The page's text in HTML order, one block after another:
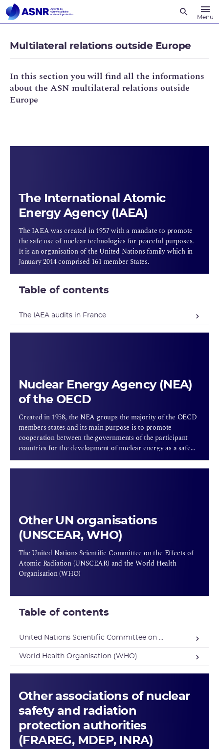
Menu
Multilateral relations outside Europe
In this section you will find all the informations
about the ASN multilateral relations outside
Europe
The International Atomic
Energy Agency (IAEA)
The IAEA was created in 1957 with a mandate to promote
the safe use of nuclear technologies for peaceful purposes.
It is an organisation of the United Nations family which in
January 2014 comprised 161 member States.
Table of contents
The IAEA audits in France
Nuclear Energy Agency (NEA)
of the OECD
Created in 1958, the NEA groups the majority of the OECD
members states and its main purpose is to promote
cooperation between the governments of the participant
countries for the development of nuclear energy as a safe
source of energy that is acceptable both environmentally
and economically.
Other UN organisations
(UNSCEAR, WHO)
The United Nations Scientific Committee on the Effects of
Atomic Radiation (UNSCEAR) and the World Health
Organisation (WHO)
Table of contents
United Nations Scientific Committee on ...
World Health Organisation (WHO)
Other associations of nuclear
safety and radiation
protection authorities
(FRAREG, MDEP, INRA)